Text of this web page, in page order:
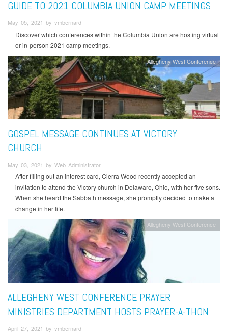
GUIDE TO 2021 COLUMBIA UNION CAMP MEETINGS
May 05, 2021 by vmbernard
Discover which conferences within the Columbia Union are hosting virtual
or in-person 2021 camp meetings.
Allegheny West Conference
GOSPEL MESSAGE CONTINUES AT VICTORY
CHURCH
May 03, 2021 by Web Administrator
After filling out an interest card, Cierra Wood recently accepted an
invitation to attend the Victory church in Delaware, Ohio, with her five sons.
When she heard the Sabbath message, she promptly decided to make a
change in her life.
Allegheny West Conference
ALLEGHENY WEST CONFERENCE PRAYER
MINISTRIES DEPARTMENT HOSTS PRAYER-A-THON
April 27, 2021 by vmbernard